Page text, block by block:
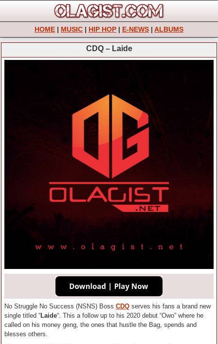
HOME | MUSIC | HIP HOP | E-NEWS | ALBUMS
CDQ – Laide
No Struggle No Success (NSNS) Boss CDQ serves his fans a brand new
single titled “Laide“. This a follow up to his 2020 debut “Owo” where he
called on his money geng, the ones that hustle the Bag, spends and
blesses others.